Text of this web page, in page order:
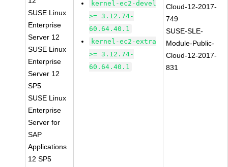
SUSE Linux
Enterprise
Server 12
SUSE Linux
Enterprise
Server 12
SP5
SUSE Linux
Enterprise
Server for
SAP
Applications
12 SP5
kernel-ec2-devel
>= 3.12.74-
60.64.40.1
kernel-ec2-extra
>= 3.12.74-
60.64.40.1
Cloud-12-2017-
749
SUSE-SLE-
Module-Public-
Cloud-12-2017-
831